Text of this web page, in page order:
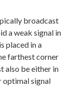
broadcast
a weak signal in
placed in a
farthest corner
also be either in
optimal signal